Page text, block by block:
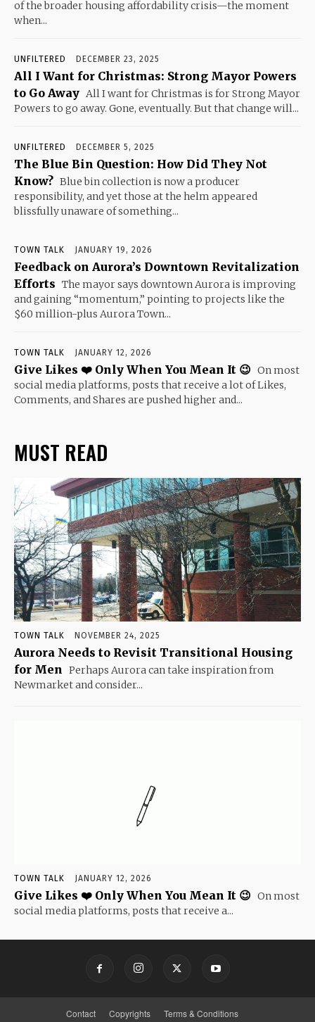
of the broader housing affordability crisis—the moment
when...
UNFILTERED DECEMBER 23, 2025
All I Want for Christmas: Strong Mayor Powers
to Go Away All I want for Christmas is for Strong Mayor
Powers to go away. Gone, eventually. But that change will...
UNFILTERED DECEMBER 5, 2025
The Blue Bin Question: How Did They Not
Know? Blue bin collection is now a producer
responsibility, and yet those at the helm appeared
blissfully unaware of something...
TOWN TALK JANUARY 19, 2026
Feedback on Aurora’s Downtown Revitalization
Efforts The mayor says downtown Aurora is improving
and gaining “momentum,” pointing to projects like the
$60 million-plus Aurora Town...
TOWN TALK JANUARY 12, 2026
Give Likes ❤️ Only When You Mean It 😉 On most
social media platforms, posts that receive a lot of Likes,
Comments, and Shares are pushed higher and...
MUST READ
TOWN TALK NOVEMBER 24, 2025
Aurora Needs to Revisit Transitional Housing
for Men
Perhaps Aurora can take inspiration from
Newmarket and consider...
TOWN TALK JANUARY 12, 2026
Give Likes ❤️ Only When You Mean It 😉 On most
social media platforms, posts that receive a...
Contact Copyrights
Terms & Conditions